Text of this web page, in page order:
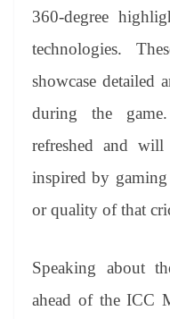
360-degree
technologies.
showcase detailed
during the
refreshed and
inspired by
or quality of that
Speaking about
ahead of the ICC